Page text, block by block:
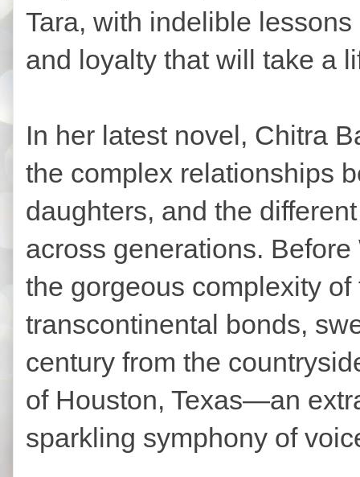
Tara, with indelible
and loyalty that will take a
In her latest novel, Chitra
the complex relationships
daughters, and the
across generations.
the gorgeous complexity
transcontinental bonds,
century from the
of Houston, Texas—an
sparkling symphony of